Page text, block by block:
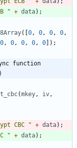
" + data) ;
( [0 , 0 , 0 , 0 ,
0 , 0 , 0 , 0 , 0] ) ;
function
_cbc(mkey , iv ,
CBC " + data) ;
" + data) ;